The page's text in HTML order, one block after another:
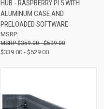
HUB - RASPBERRY PI 5 WITH
ALUMINUM CASE AND
PRELOADED SOFTWARE
MSRP:
$359.00 - $599.00
$339.00 - $529.00